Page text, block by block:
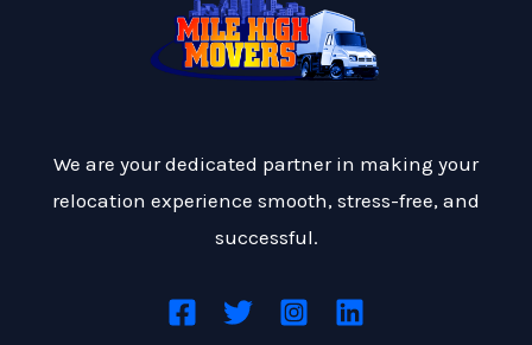
We are your dedicated partner in making your
relocation experience smooth, stress-free, and
successful.